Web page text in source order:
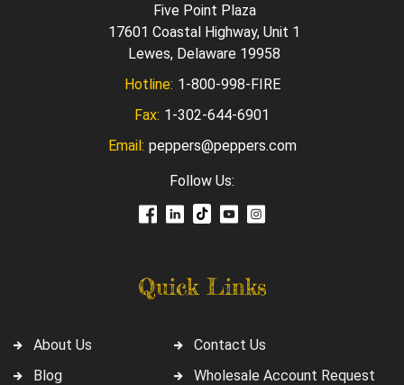
Quick Links
About Us
Blog
Contact Us
Wholesale Account Request
Five Point Plaza
17601 Coastal Highway, Unit 1
Lewes, Delaware 19958
Hotline: 1-800-998-FIRE
Fax: 1-302-644-6901
Email: peppers@peppers.com
Follow Us: